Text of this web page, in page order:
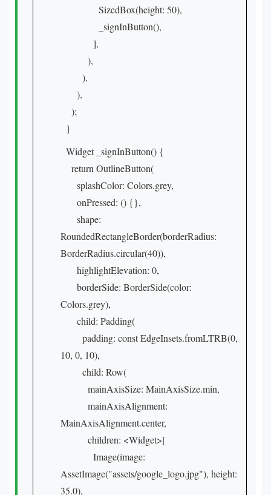
SizedBox(height: 50),
_signInButton(),
],
),
),
),
);
}
Widget _signInButton() {
return OutlineButton(
splashColor: Colors.grey,
onPressed: () {},
shape:
RoundedRectangleBorder(borderRadius:
BorderRadius.circular(40)),
highlightElevation: 0,
borderSide: BorderSide(color:
Colors.grey),
child: Padding(
padding: const EdgeInsets.fromLTRB(0,
10, 0, 10),
child: Row(
mainAxisSize: MainAxisSize.min,
mainAxisAlignment:
MainAxisAlignment.center,
children: <Widget>[
Image(image:
AssetImage("assets/google_logo.jpg"), height:
35.0),